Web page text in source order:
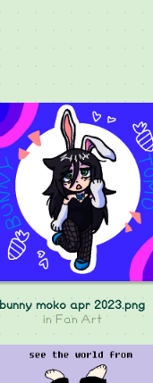
bunny moko apr 2023.png
in Fan Art